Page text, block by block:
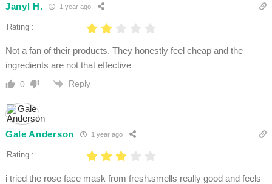
Janyl H. 1 year ago
Rating :
Not a fan of their products. They honestly feel cheap and the
ingredients are not that effective
0 Reply
Gale Anderson 1 year ago
Rating :
i tried the rose face mask from fresh.smells really good and feels